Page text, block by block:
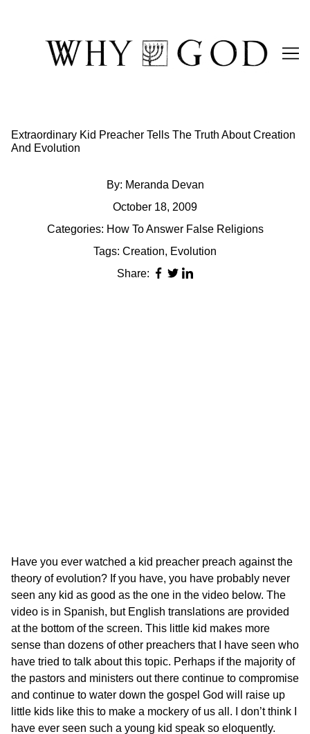
Extraordinary Kid Preacher Tells The Truth About Creation
And Evolution
By: Meranda Devan
October 18, 2009
Categories: How To Answer False Religions
Tags: Creation, Evolution
Share:
Have you ever watched a kid preacher preach against the
theory of evolution? If you have, you have probably never
seen any kid as good as the one in the video below. The
video is in Spanish, but English translations are provided
at the bottom of the screen. This little kid makes more
sense than dozens of other preachers that I have seen who
have tried to talk about this topic. Perhaps if the majority of
the pastors and ministers out there continue to compromise
and continue to water down the gospel God will raise up
little kids like this to make a mockery of us all. I don’t think I
have ever seen such a young kid speak so eloquently.